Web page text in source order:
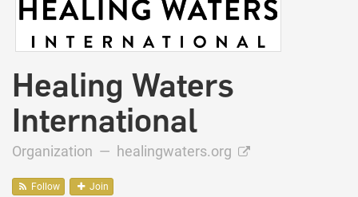
Healing Waters
International
Organization — healingwaters.org
Follow Join